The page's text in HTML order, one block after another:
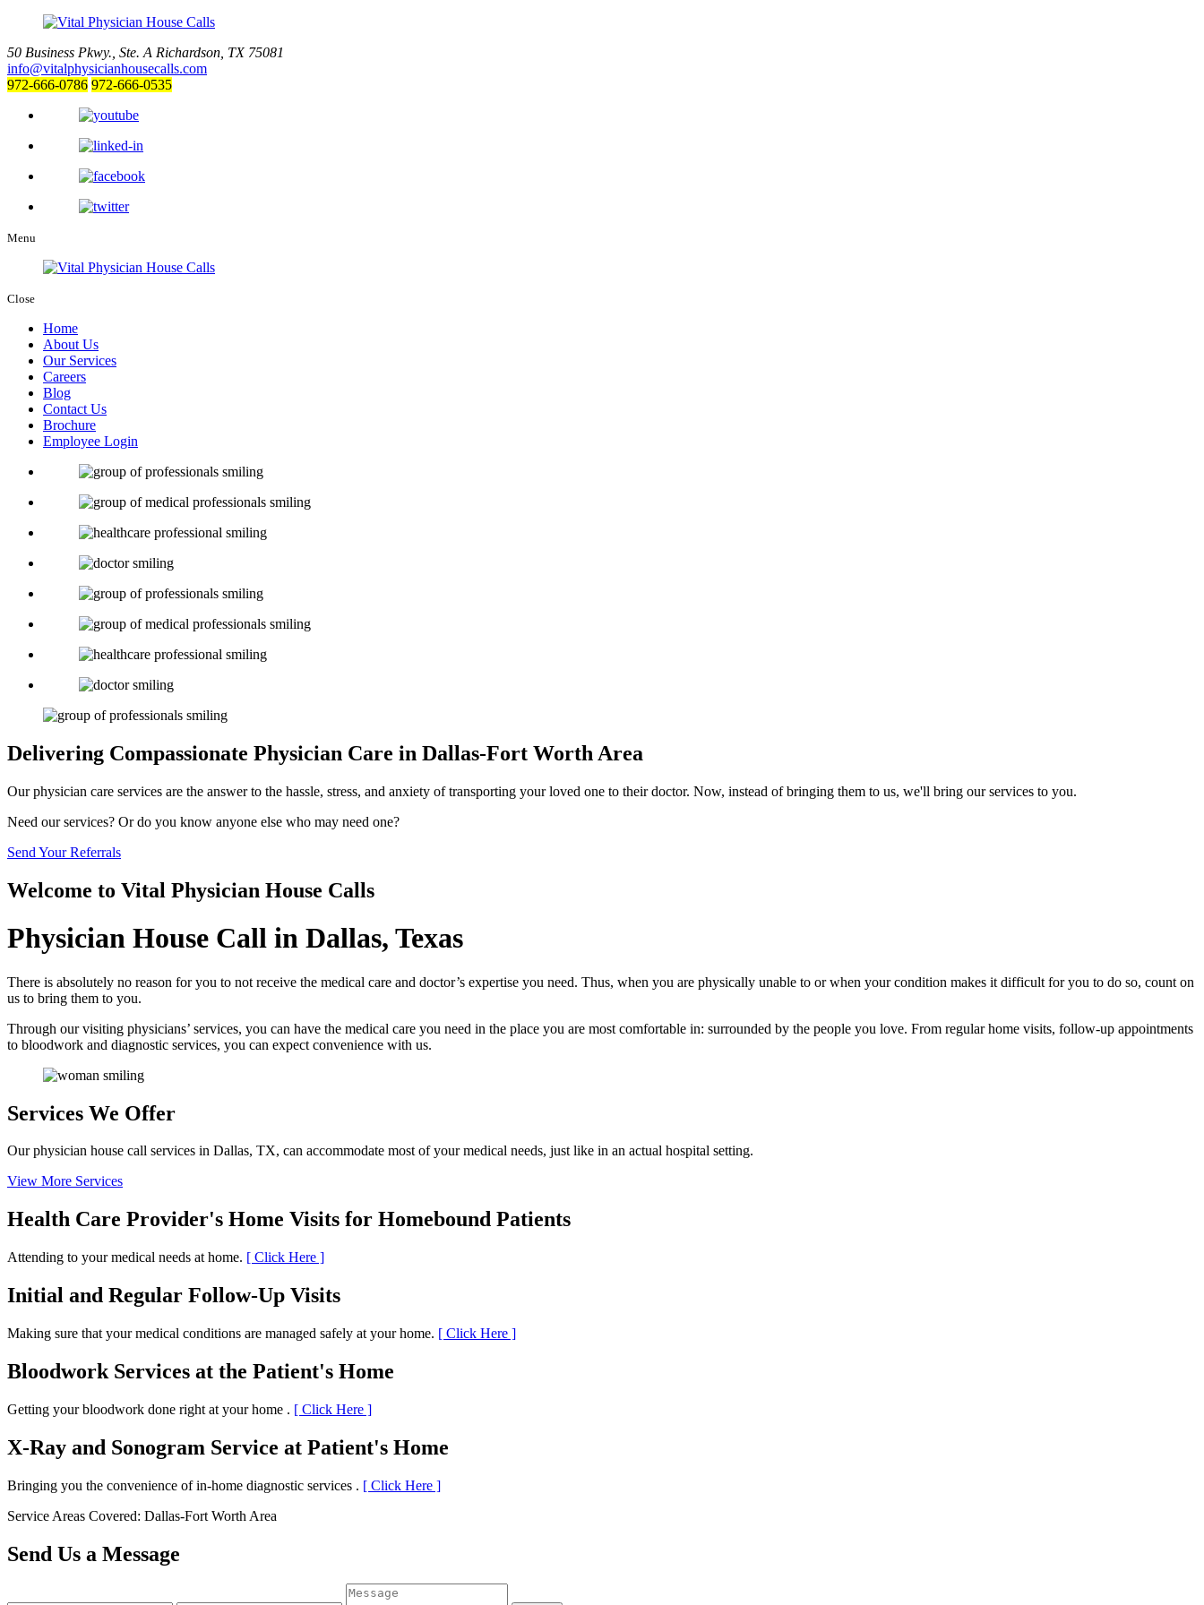
50 Business Pkwy., Ste. A Richardson, TX 75081
info@vitalphysicianhousecalls.com
972-666-0786 972-666-0535
Menu
Close
Home
About Us
Our Services
Careers
Blog
Contact Us
Brochure
Employee Login
Delivering Compassionate Physician Care in Dallas-Fort Worth Area
Our physician care services are the answer to the hassle, stress, and anxiety of transporting your loved one to their doctor. Now, instead of bringing them to us, we'll bring our services to you.
Need our services? Or do you know anyone else who may need one?
Send Your Referrals
Welcome to Vital Physician House Calls
Physician House Call in Dallas, Texas
There is absolutely no reason for you to not receive the medical care and doctor’s expertise you need. Thus, when you are physically unable to or when your condition makes it difficult for you to do so, count on
us to bring them to you.
Through our visiting physicians’ services, you can have the medical care you need in the place you are most comfortable in: surrounded by the people you love. From regular home visits, follow-up appointments
to bloodwork and diagnostic services, you can expect convenience with us.
Services We Offer
Our physician house call services in Dallas, TX, can accommodate most of your medical needs, just like in an actual hospital setting.
View More Services
Health Care Provider's Home Visits for Homebound Patients
Attending to your medical needs at home. [ Click Here ]
Initial and Regular Follow-Up Visits
Making sure that your medical conditions are managed safely at your home. [ Click Here ]
Bloodwork Services at the Patient's Home
Getting your bloodwork done right at your home . [ Click Here ]
X-Ray and Sonogram Service at Patient's Home
Bringing you the convenience of in-home diagnostic services . [ Click Here ]
Service Areas Covered: Dallas-Fort Worth Area
Send Us a Message